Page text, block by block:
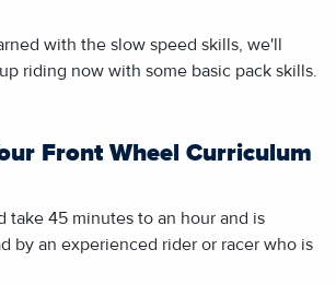
with the slow speed skills, we'll
riding now with some basic pack skills.
Front Wheel Curriculum
take 45 minutes to an hour and is
by an experienced rider or racer who is